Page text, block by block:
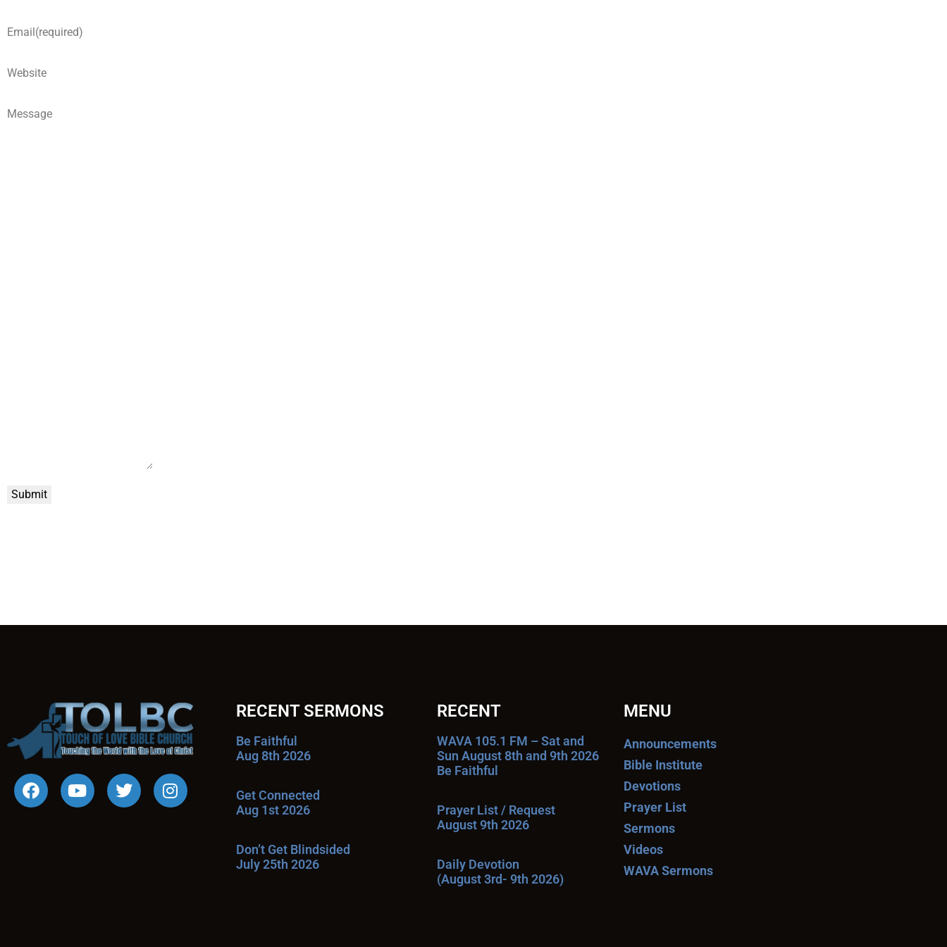
Email(required)
Website
Message
Submit
RECENT SERMONS
Be Faithful
Aug 8th 2026
Get Connected
Aug 1st 2026
Don’t Get Blindsided
July 25th 2026
RECENT
WAVA 105.1 FM – Sat and
Sun August 8th and 9th 2026
Be Faithful
Prayer List / Request
August 9th 2026
Daily Devotion
(August 3rd- 9th 2026)
MENU
Announcements
Bible Institute
Devotions
Prayer List
Sermons
Videos
WAVA Sermons